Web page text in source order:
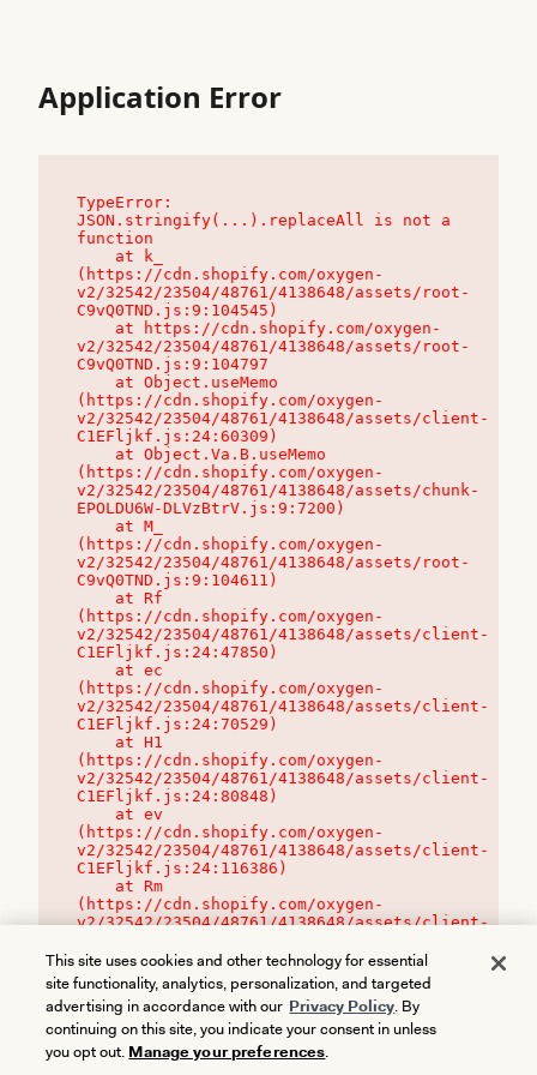
Application Error
TypeError:
JSON.stringify(...).replaceAll is not a
function
(https://cdn.shopify.com/oxygen-
v2/32542/23504/48761/4138648/assets/root-
C9vQ0TND.js:9:104545)
v2/32542/23504/48761/4138648/assets/root-
C9vQ0TND.js:9:104797
(https://cdn.shopify.com/oxygen-
v2/32542/23504/48761/4138648/assets/client-
C1EFljkf.js:24:60309)
(https://cdn.shopify.com/oxygen-
v2/32542/23504/48761/4138648/assets/chunk-
EPOLDU6W-DLVzBtrV.js:9:7200)
(https://cdn.shopify.com/oxygen-
v2/32542/23504/48761/4138648/assets/root-
C9vQ0TND.js:9:104611)
(https://cdn.shopify.com/oxygen-
v2/32542/23504/48761/4138648/assets/client-
C1EFljkf.js:24:47850)
(https://cdn.shopify.com/oxygen-
v2/32542/23504/48761/4138648/assets/client-
C1EFljkf.js:24:70529)
(https://cdn.shopify.com/oxygen-
v2/32542/23504/48761/4138648/assets/client-
C1EFljkf.js:24:80848)
(https://cdn.shopify.com/oxygen-
v2/32542/23504/48761/4138648/assets/client-
C1EFljkf.js:24:116386)
(https://cdn.shopify.com/oxygen-
v2/32542/23504/48761/4138648/assets/client-
This site uses cookies and other technology for essential
site functionality, analytics, personalization, and targeted
advertising in accordance with our Privacy Policy. By
continuing on this site, you indicate your consent in unless
you opt out. Manage your preferences.